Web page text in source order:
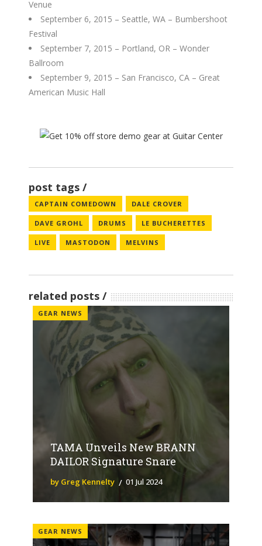
Venue
September 6, 2015 – Seattle, WA – Bumbershoot
Festival
September 7, 2015 – Portland, OR – Wonder
Ballroom
September 9, 2015 – San Francisco, CA – Great
American Music Hall
post tags
CAPTAIN COMEDOWN DALE CROVER
DAVE GROHL DRUMS LE BUCHERETTES
LIVE MASTODON MELVINS
related posts
GEAR NEWS
TAMA Unveils New BRANN
DAILOR Signature Snare
by Greg Kennelty 01 Jul 2024
GEAR NEWS